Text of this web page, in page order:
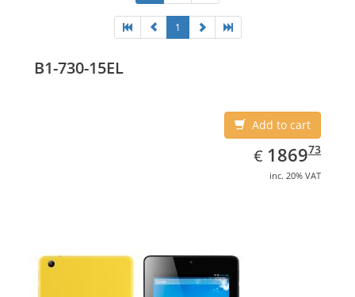
1
B1-730-15EL
Add to cart
€ EUR
1869.73
186973
inc. 20% VAT